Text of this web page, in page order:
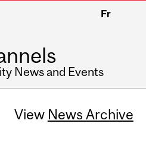
Fr
News and Events
View News Archive